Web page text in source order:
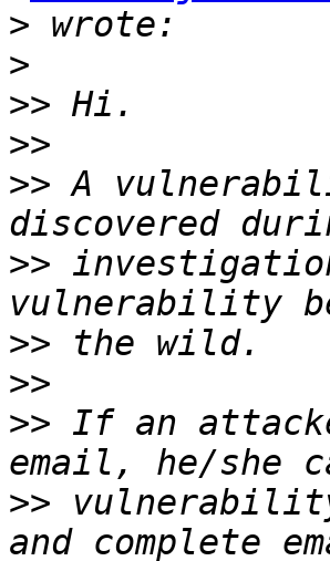
>
>
>>
>>
>> A
>>
>>
>>
>> If an
>>